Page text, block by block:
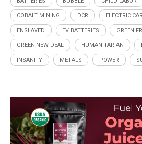
COBALT MINING DCR ELECTRIC
ENSLAVED EV BATTERIES GREEN
GREEN NEW DEAL HUMANITARIAN
INSANITY METALS POWER